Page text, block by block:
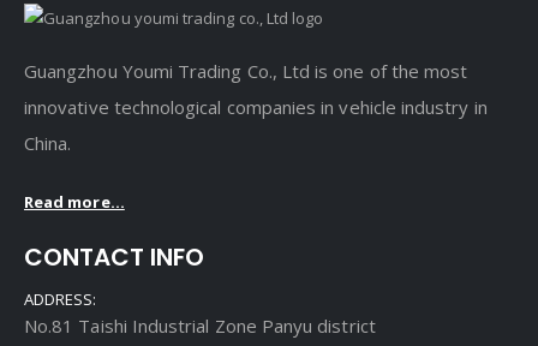
Guangzhou Youmi Trading Co., Ltd is one of the most
innovative technological companies in vehicle industry in
China.
Read more...
CONTACT INFO
ADDRESS:
No.81 Taishi Industrial Zone Panyu district